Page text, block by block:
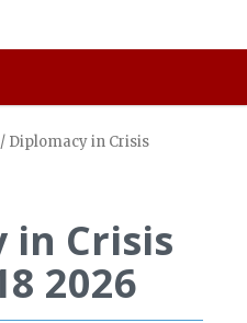
/ Diplomacy in Crisis
in Crisis
2026